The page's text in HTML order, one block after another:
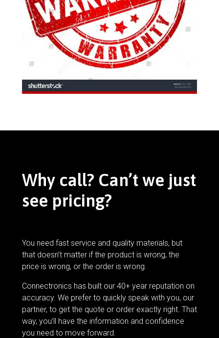
Why call? Can’t we just
see pricing?
You need fast service and quality materials, but
that doesn’t matter if the product is wrong, the
price is wrong, or the order is wrong.
Connectronics has built our 40+ year reputation on
accuracy. We prefer to quickly speak with you, our
partner, to get the quote or order exactly right. That
way, you’ll have the information and confidence
you need to move forward.